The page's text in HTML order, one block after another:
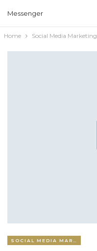
Messenger
Home Social Media Marketing